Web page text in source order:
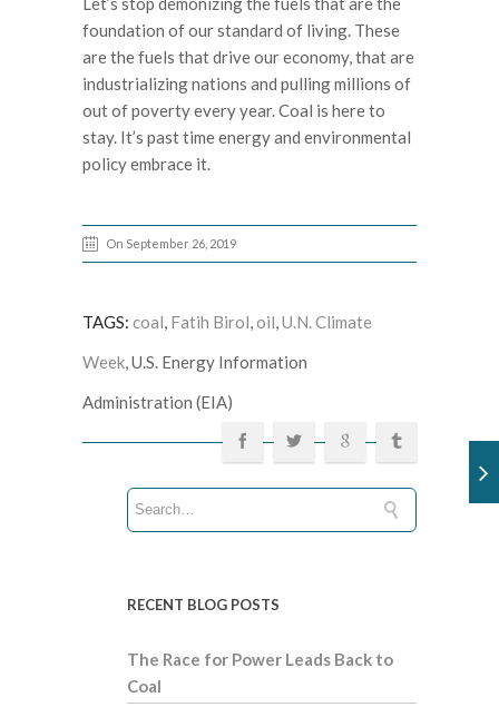
foundation of our standard of living. These
are the fuels that drive our economy, that are
industrializing nations and pulling millions of
out of poverty every year. Coal is here to
stay. It’s past time energy and environmental
policy embrace it.
On September 26, 2019
TAGS: coal Fatih Birol oil U.N. Climate
Week , U.S. Energy Information
Administration (EIA)
RECENT BLOG POSTS
The Race for Power Leads Back to
Coal